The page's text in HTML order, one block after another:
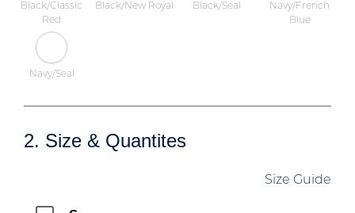
Black/Classic
Red
Black/New Royal Black/Seal
Navy/French
Blue
Navy/Seal
2. Size & Quantites
Size Guide